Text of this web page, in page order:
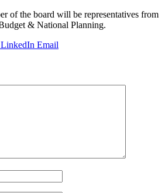
of the board will be representatives from
& National Planning.
LinkedIn Email